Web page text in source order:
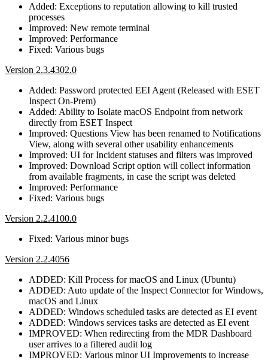
Added: Exceptions to reputation allowing to kill trusted
processes
Improved: New remote terminal
Improved: Performance
Fixed: Various bugs
Version 2.3.4302.0
Added: Password protected EEI Agent (Released with ESET
Inspect On-Prem)
Added: Ability to Isolate macOS Endpoint from network
directly from ESET Inspect
Improved: Questions View has been renamed to Notifications
View, along with several other usability enhancements
Improved: UI for Incident statuses and filters was improved
Improved: Download Script option will collect information
from available fragments, in case the script was deleted
Improved: Performance
Fixed: Various bugs
Version 2.2.4100.0
Fixed: Various minor bugs
Version 2.2.4056
ADDED: Kill Process for macOS and Linux (Ubuntu)
ADDED: Auto update of the Inspect Connector for Windows,
macOS and Linux
ADDED: Windows scheduled tasks are detected as EI event
ADDED: Windows services tasks are detected as EI event
IMPROVED: When redirecting from the MDR Dashboard
user arrives to a filtered audit log
IMPROVED: Various minor UI Improvements to increase